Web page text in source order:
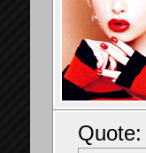
Quote: